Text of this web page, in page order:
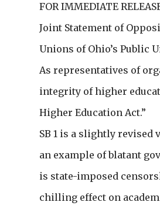
FOR IMMEDIATE
Joint Statement of
Unions of Ohio’s Public
As representatives of
integrity of higher
Higher Education Act.”
SB 1 is a slightly revised
an example of blatant
is state-imposed
chilling effect on